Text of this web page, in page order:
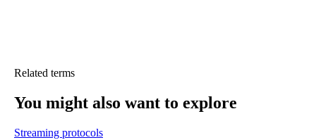
Related terms
You might also want to explore
Streaming protocols